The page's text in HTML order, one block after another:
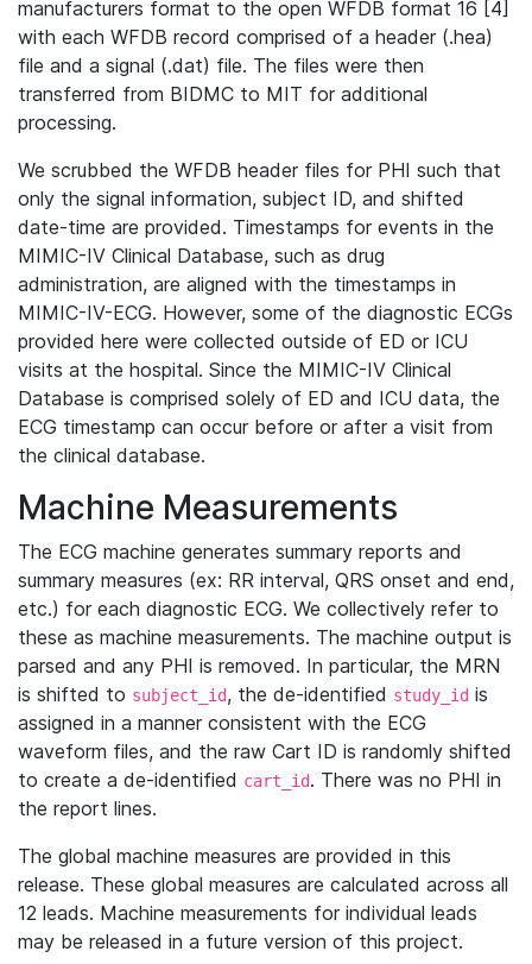
manufacturers format to the open WFDB format 16 [4]
with each WFDB record comprised of a header (.hea)
file and a signal (.dat) file. The files were then
transferred from BIDMC to MIT for additional
processing.
We scrubbed the WFDB header files for PHI such that
only the signal information, subject ID, and shifted
date-time are provided. Timestamps for events in the
MIMIC-IV Clinical Database, such as drug
administration, are aligned with the timestamps in
MIMIC-IV-ECG. However, some of the diagnostic ECGs
provided here were collected outside of ED or ICU
visits at the hospital. Since the MIMIC-IV Clinical
Database is comprised solely of ED and ICU data, the
ECG timestamp can occur before or after a visit from
the clinical database.
Machine Measurements
The ECG machine generates summary reports and
summary measures (ex: RR interval, QRS onset and end,
etc.) for each diagnostic ECG. We collectively refer to
these as machine measurements. The machine output is
parsed and any PHI is removed. In particular, the MRN
is shifted to subject_id, the de-identified study_id is
assigned in a manner consistent with the ECG
waveform files, and the raw Cart ID is randomly shifted
to create a de-identified cart_id. There was no PHI in
the report lines.
The global machine measures are provided in this
release. These global measures are calculated across all
12 leads. Machine measurements for individual leads
may be released in a future version of this project.